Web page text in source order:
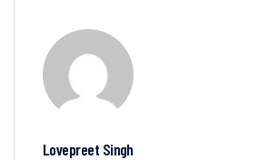
Lovepreet Singh